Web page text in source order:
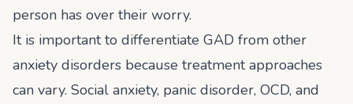
person has over their worry.
It is important to differentiate GAD from other
anxiety disorders because treatment approaches
can vary. Social anxiety, panic disorder, OCD, and